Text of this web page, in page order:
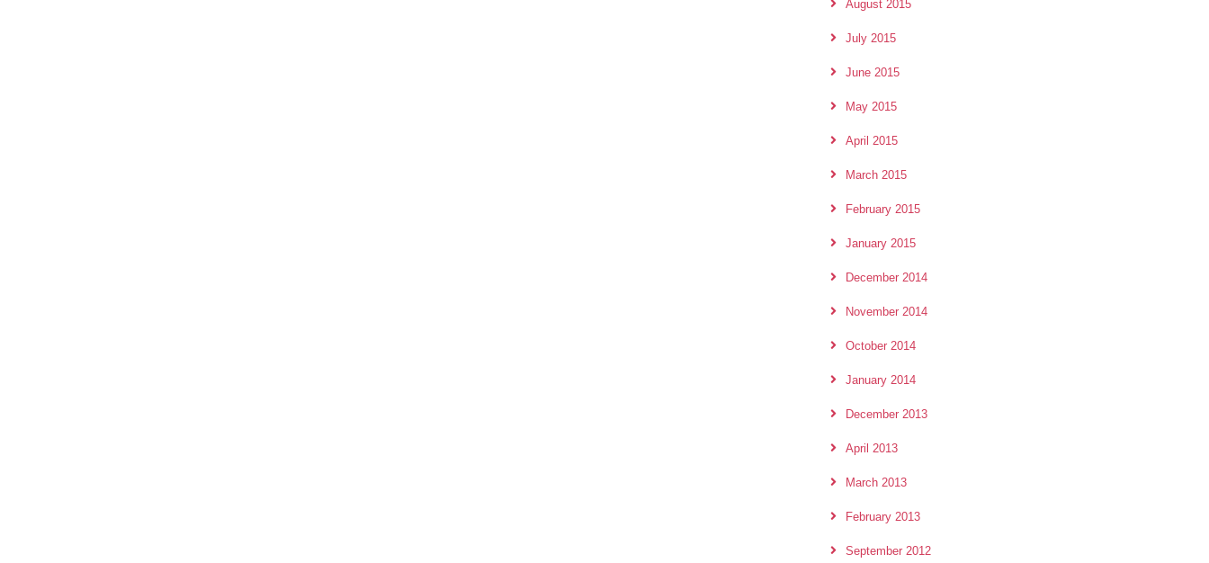
August 2015
July 2015
June 2015
May 2015
April 2015
March 2015
February 2015
January 2015
December 2014
November 2014
October 2014
January 2014
December 2013
April 2013
March 2013
February 2013
September 2012